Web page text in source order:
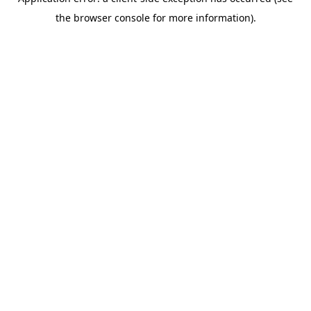
the browser console for more information).